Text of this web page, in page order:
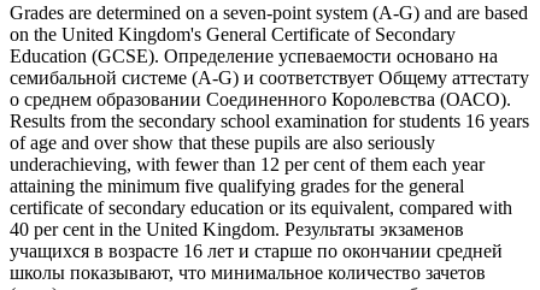
Grades are determined on a seven-point system (A-G) and are based
on the United Kingdom's General Certificate of Secondary
Education (GCSE). Определение успеваемости основано на
семибальной системе (A-G) и соответствует Общему аттестату
о среднем образовании Соединенного Королевства (ОАСО).
Results from the secondary school examination for students 16 years
of age and over show that these pupils are also seriously
underachieving, with fewer than 12 per cent of them each year
attaining the minimum five qualifying grades for the general
certificate of secondary education or its equivalent, compared with
40 per cent in the United Kingdom. Результаты экзаменов
учащихся в возрасте 16 лет и старше по окончании средней
школы показывают, что минимальное количество зачетов